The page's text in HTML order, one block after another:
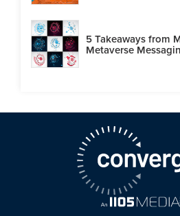
5 Takeaways from
Metaverse